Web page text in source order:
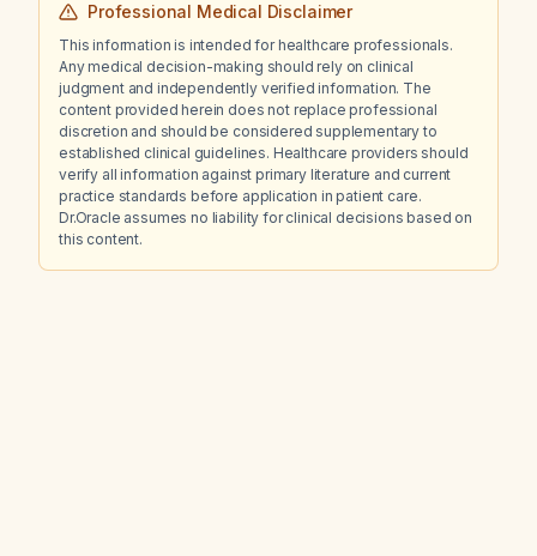
Professional Medical Disclaimer
This information is intended for healthcare professionals.
Any medical decision-making should rely on clinical
judgment and independently verified information. The
content provided herein does not replace professional
discretion and should be considered supplementary to
established clinical guidelines. Healthcare providers should
verify all information against primary literature and current
practice standards before application in patient care.
Dr.Oracle assumes no liability for clinical decisions based on
this content.